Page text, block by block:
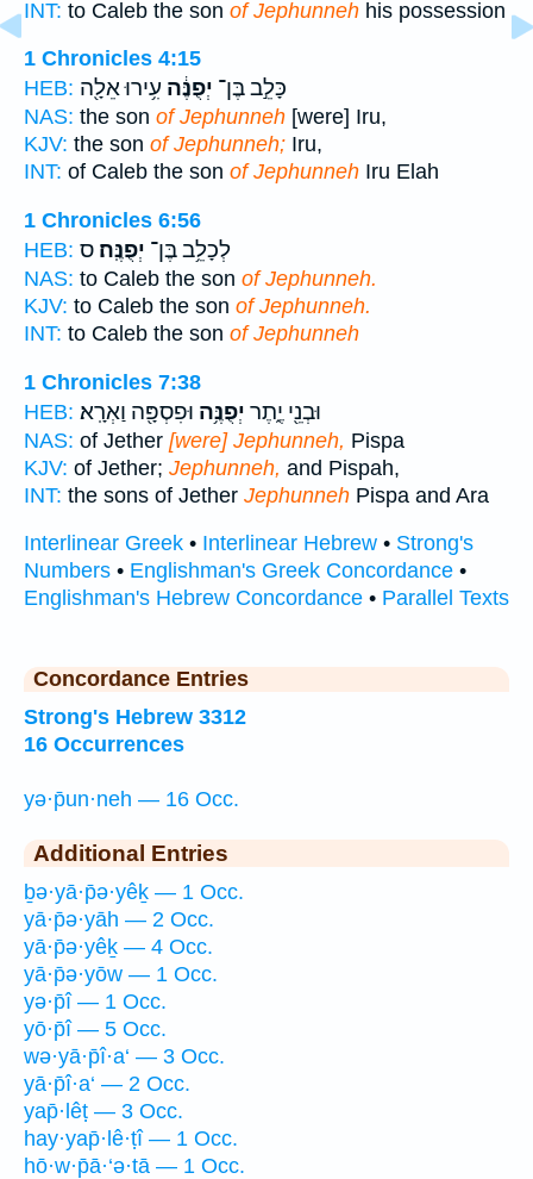
INT: to Caleb the son of Jephunneh his possession
1 Chronicles 4:15
HEB:
כָּלֵ֣ב בֶּן־ יְפֻנֶּ֔ה עִ֥ירוּ אֵלָ֖ה
NAS: the son of Jephunneh [were] Iru,
KJV: the son of Jephunneh; Iru,
INT: of Caleb the son of Jephunneh Iru Elah
1 Chronicles 6:56
HEB:
לְכָלֵ֥ב בֶּן־ יְפֻנֶּֽה׃ ס
NAS: to Caleb the son of Jephunneh.
KJV: to Caleb the son of Jephunneh.
INT: to Caleb the son of Jephunneh
1 Chronicles 7:38
HEB:
וּבְנֵ֖י יֶ֑תֶר יְפֻנֶּ֥ה וּפִסְפָּ֖ה וַאְרָֽא׃
NAS: of Jether [were] Jephunneh, Pispa
KJV: of Jether; Jephunneh, and Pispah,
INT: the sons of Jether Jephunneh Pispa and Ara
Interlinear Greek • Interlinear Hebrew • Strong's
Numbers • Englishman's Greek Concordance •
Englishman's Hebrew Concordance • Parallel Texts
Concordance Entries
Strong's Hebrew 3312
16 Occurrences
yə·p̄un·neh — 16 Occ.
Additional Entries
ḇə·yā·p̄ə·yêḵ — 1 Occ.
yā·p̄ə·yāh — 2 Occ.
yā·p̄ə·yêḵ — 4 Occ.
yā·p̄ə·yōw — 1 Occ.
yə·p̄î — 1 Occ.
yō·p̄î — 5 Occ.
wə·yā·p̄î·a‘ — 3 Occ.
yā·p̄î·a‘ — 2 Occ.
yap̄·lêṭ — 3 Occ.
hay·yap̄·lê·ṭî — 1 Occ.
hō·w·p̄ā·‘ə·tā — 1 Occ.